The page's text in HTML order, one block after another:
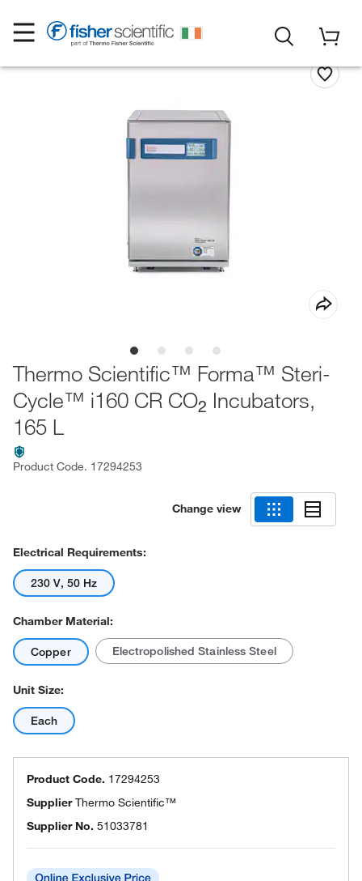
Thermo Scientific™ Forma™ Steri-
Cycle™ i160 CR CO2 Incubators,
165 L
Product Code. 17294253
Change view
Electrical Requirements:
230 V, 50 Hz
Chamber Material:
Copper Electropolished Stainless Steel
Unit Size:
Each
Product Code. 17294253
SupplierThermo Scientific™
Supplier No. 51033781